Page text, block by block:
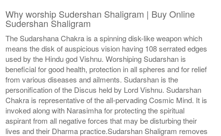
Why worship Sudershan Shaligram | Buy Online
Sudershan Shaligram
The Sudarshana Chakra is a spinning disk-like weapon which
means the disk of auspicious vision having 108 serrated edges
used by the Hindu god Vishnu. Worshiping Sudarshan is
beneficial for good health, protection in all spheres and for relief
from various diseases and ailments. Sudarshan is the
personification of the Discus held by Lord Vishnu. Sudarshan
Chakra is representative of the all-pervading Cosmic Mind. It is
invoked along with Narasimha for protecting the spiritual
aspirant from all negative forces that may be disturbing their
lives and their Dharma practice.Sudarshan Shaligram removes